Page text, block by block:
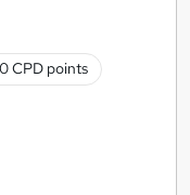
CPD points